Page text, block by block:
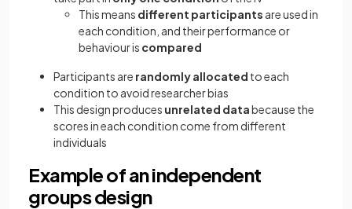
This means different participants are used in
each condition, and their performance or
behaviour is compared
Participants are randomly allocated to each
condition to avoid researcher bias
This design produces unrelated databecause the
scores in each condition come from different
individuals
Example of an independent
groups design